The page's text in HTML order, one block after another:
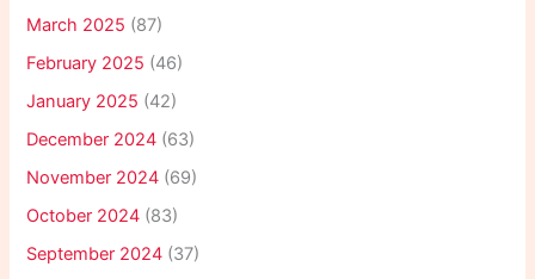
March 2025 (87)
February 2025 (46)
January 2025 (42)
December 2024 (63)
November 2024 (69)
October 2024 (83)
September 2024 (37)